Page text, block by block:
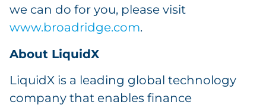
we can do for you, please visit
www.broadridge.com.
About LiquidX
LiquidX is a leading global technology
company that enables finance